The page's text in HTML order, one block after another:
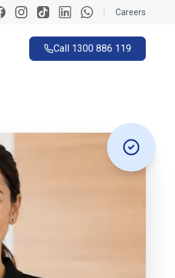
| Careers
Call 1300 886 119